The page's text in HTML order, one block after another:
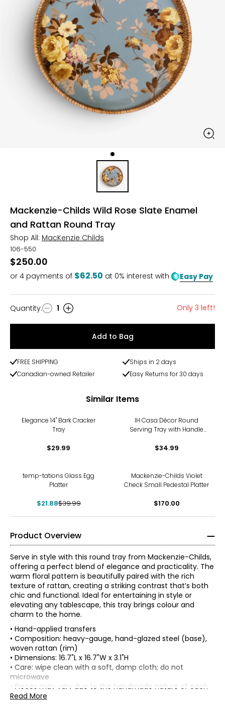
Mackenzie-Childs Wild Rose Slate Enamel
and Rattan Round Tray
Shop All: MacKenzie Childs
106-550
$250.00
or 4 payments of $62.50 at 0% interest with Easy Pay
Quantity
Quantity: 1 Only 3 left!
Add to Bag
FREE SHIPPING
Ships in 2 days
Canadian-owned Retailer
Easy Returns for 30 days
Similar Items
Elegance 14" Bark Cracker
Tray
$29.99
IH Casa Décor Round
Serving Tray with Handle
$34.99
temp-tations Glass Egg
Platter
$21.88$39.99
Mackenzie-Childs Violet
Check Small Pedestal Platter
$170.00
Product Overview
Serve in style with this round tray from Mackenzie-Childs,
offering a perfect blend of elegance and practicality. The
warm floral pattern is beautifully paired with the rich
texture of rattan, creating a striking contrast that’s both
chic and functional. Ideal for entertaining in style or
elevating any tablescape, this tray brings colour and
charm to the home.
• Hand-applied transfers
• Composition: heavy-gauge, hand-glazed steel (base),
woven rattan (rim)
• Dimensions: 16.7"L x 16.7"W x 3.1"H
• Care: wipe clean with a soft, damp cloth; do not
microwave
• Pieces may vary due to the handmade nature of each
product
Read More